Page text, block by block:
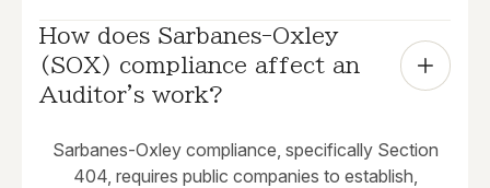
How does Sarbanes-Oxley
(SOX) compliance affect an
Auditor's work?
Sarbanes-Oxley compliance, specifically Section
404, requires public companies to establish,